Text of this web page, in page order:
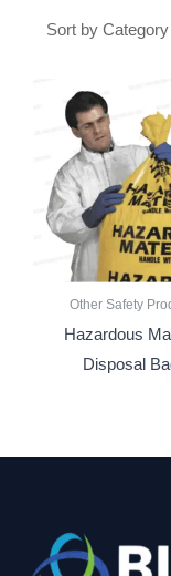
Other Safety
Hazardous
Disposal